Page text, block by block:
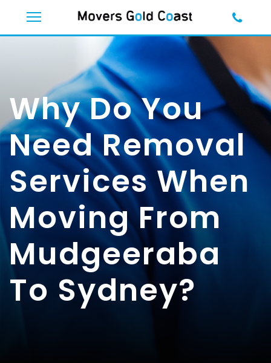
Why Do You
Need Removal
Services When
Moving From
Mudgeeraba
To Sydney?